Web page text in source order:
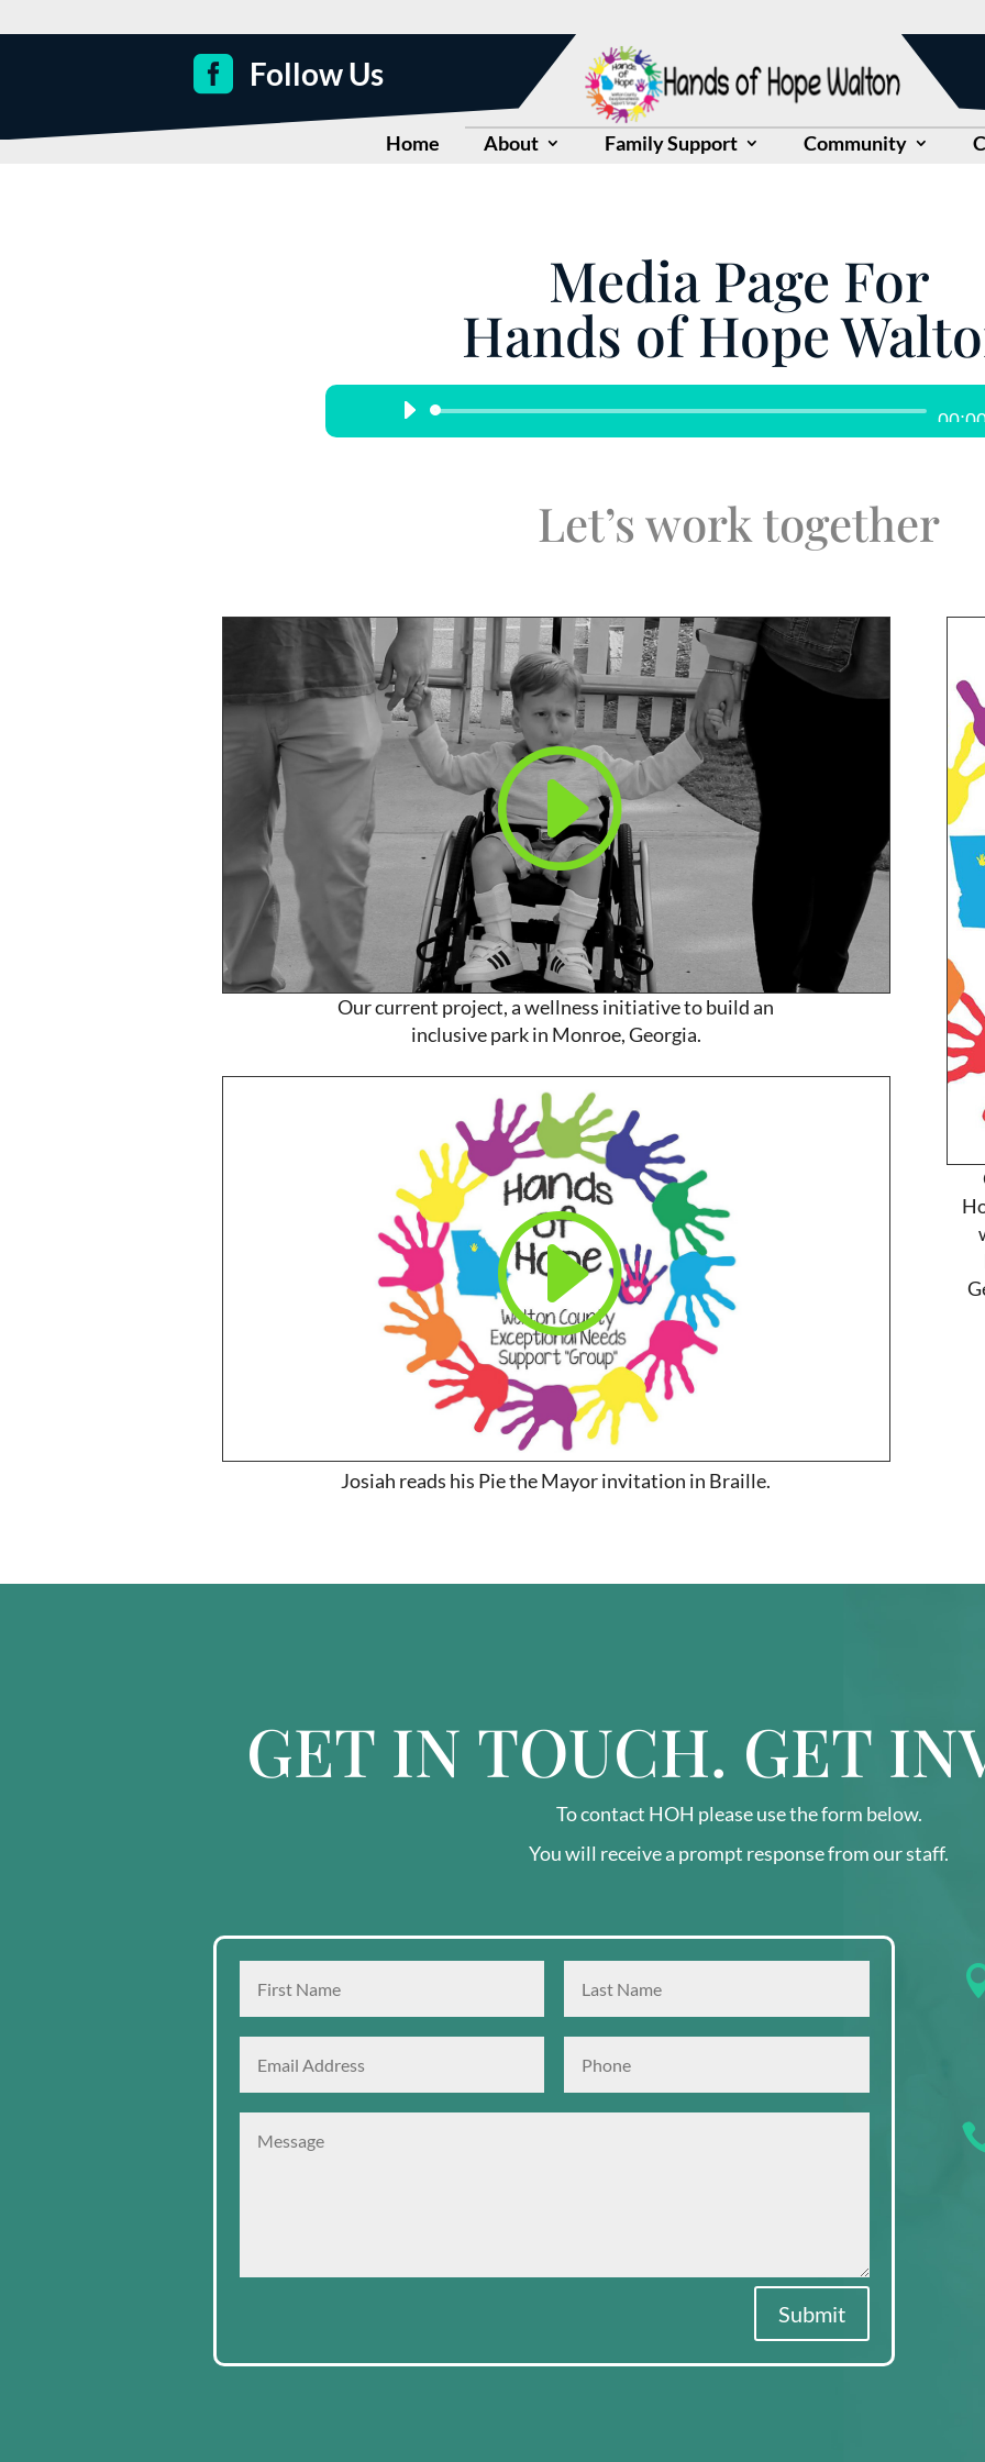
 Follow Us
Home About Family Support Community
Media Page For
Hands of Hope
Audio
Let’s work together
Our current project, a wellness initiative to build an
inclusive park in Monroe, Georgia.
Josiah reads his Pie the Mayor invitation in Braille.
GET IN TOUCH. GET
To contact HOH please use the form below.
You will receive a prompt response from our staff.
Submit